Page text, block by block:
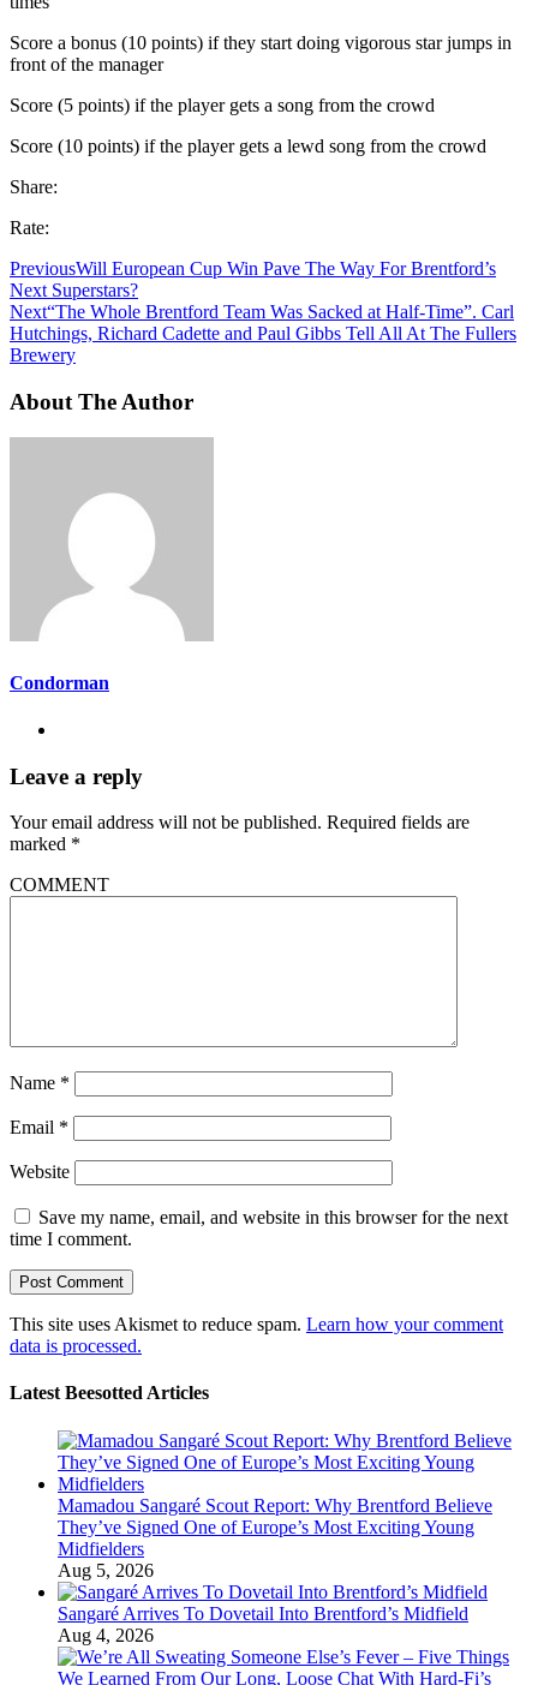
Score a bonus (10 points) if they start doing vigorous star jumps in
front of the manager
Score (5 points) if the player gets a song from the crowd
Score (10 points) if the player gets a lewd song from the crowd
Share:
Rate:
PreviousWill European Cup Win Pave The Way For Brentford’s
Next Superstars?
Next“The Whole Brentford Team Was Sacked at Half-Time”. Carl
Hutchings, Richard Cadette and Paul Gibbs Tell All At The Fullers
Brewery
About The Author
Condorman
Leave a reply
Your email address will not be published. Required fields are
marked *
COMMENT
Name *
Email *
Website
Save my name, email, and website in this browser for the next
time I comment.
This site uses Akismet to reduce spam. Learn how your comment
data is processed.
Latest Beesotted Articles
Mamadou Sangaré Scout Report: Why Brentford Believe
They’ve Signed One of Europe’s Most Exciting Young
Midfielders
Aug 5, 2026
Sangaré Arrives To Dovetail Into Brentford’s Midfield
Aug 4, 2026